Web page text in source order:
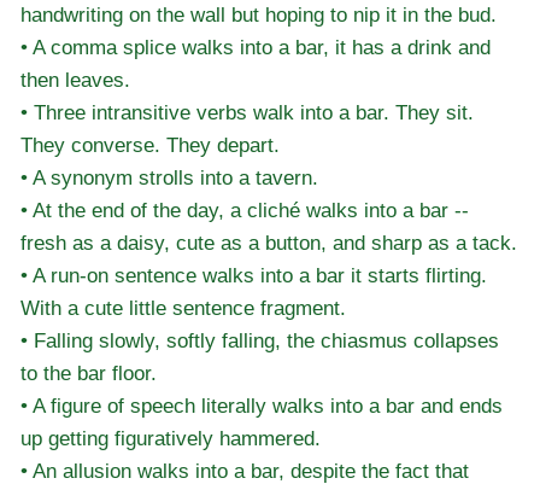
handwriting on the wall but hoping to nip it in the bud.
• A comma splice walks into a bar, it has a drink and
then leaves.
• Three intransitive verbs walk into a bar. They sit.
They converse. They depart.
• A synonym strolls into a tavern.
• At the end of the day, a cliché walks into a bar --
fresh as a daisy, cute as a button, and sharp as a tack.
• A run-on sentence walks into a bar it starts flirting.
With a cute little sentence fragment.
• Falling slowly, softly falling, the chiasmus collapses
to the bar floor.
• A figure of speech literally walks into a bar and ends
up getting figuratively hammered.
• An allusion walks into a bar, despite the fact that